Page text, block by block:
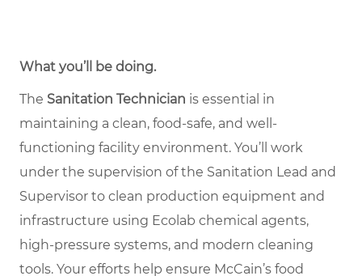
What you’ll be doing.
The Sanitation Technician is essential in
maintaining a clean, food-safe, and well-
functioning facility environment. You’ll work
under the supervision of the Sanitation Lead and
Supervisor to clean production equipment and
infrastructure using Ecolab chemical agents,
high-pressure systems, and modern cleaning
tools. Your efforts help ensure McCain’s food